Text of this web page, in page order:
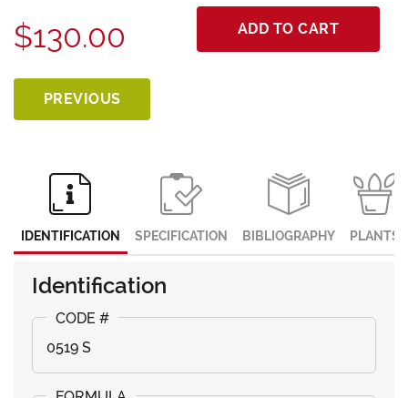
$130.00 ADD TO CART
PREVIOUS
IDENTIFICATION SPECIFICATION BIBLIOGRAPHY PLANTS
Identification
0519 S